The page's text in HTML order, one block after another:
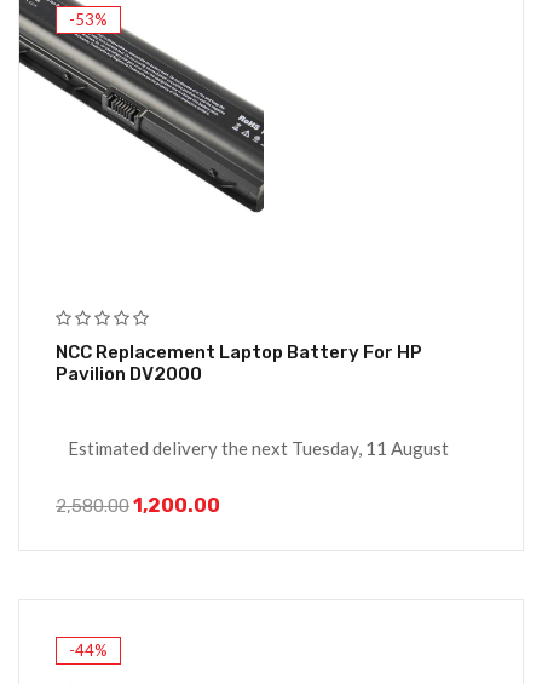
-53%
NCC Replacement Laptop Battery For HP
Pavilion DV2000
Estimated delivery the next Tuesday, 11 August
2,580.001,200.00
-44%